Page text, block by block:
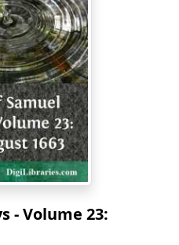
- Volume 23: